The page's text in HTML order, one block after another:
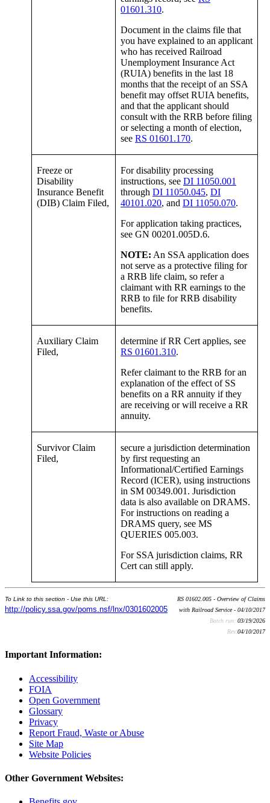
01601.310.
Document in the claims file that
you have explained to an applicant
who has received Railroad
Unemployment Insurance Act
(RUIA) benefits in the last 18
months that the receipt of an SSA
benefit may offset RUIA benefits,
and that the applicant should
consult with the RRB before filing
or selecting a month of election,
see RS 01601.170.
Freeze or
Disability
Insurance Benefit
(DIB) Claim Filed,
For disability processing
instructions, see DI 11050.001
through DI 11050.045, DI
40101.020, and DI 11050.070.
For application taking practices,
see GN 00201.005D.6.
NOTE: An SSA application does
not serve as a protective filing for
a RRB life claim, so refer a
claimant with RR earnings to the
RRB to file for RRB disability
benefits.
Auxiliary Claim
Filed,
determine if RR Cert applies, see
RS 01601.310.
Refer claimant to the RRB for an
explanation of the effect of SS
benefits on a RR annuity if they
are receiving or will receive a RR
annuity.
Survivor Claim
Filed,
secure a jurisdiction determination
by first requesting an
Informational/Certified Earnings
Record (ICER), using instructions
in SM 00349.001. Jurisdiction
data is also available on DRAMS.
For instructions on reading a
DRAMS query, see MS
QUERIES 005.003.
For SSA jurisdiction claims, RR
Cert can still apply.
To Link to this section - Use this URL:
http://policy.ssa.gov/poms.nsf/lnx/0301602005
RS 01602.005 - Overview of Claims
with Railroad Service - 04/10/2017
Batch run: 03/19/2026
Rev:04/10/2017
Important Information:
Accessibility
FOIA
Open Government
Glossary
Privacy
Report Fraud, Waste or Abuse
Site Map
Website Policies
Other Government Websites: